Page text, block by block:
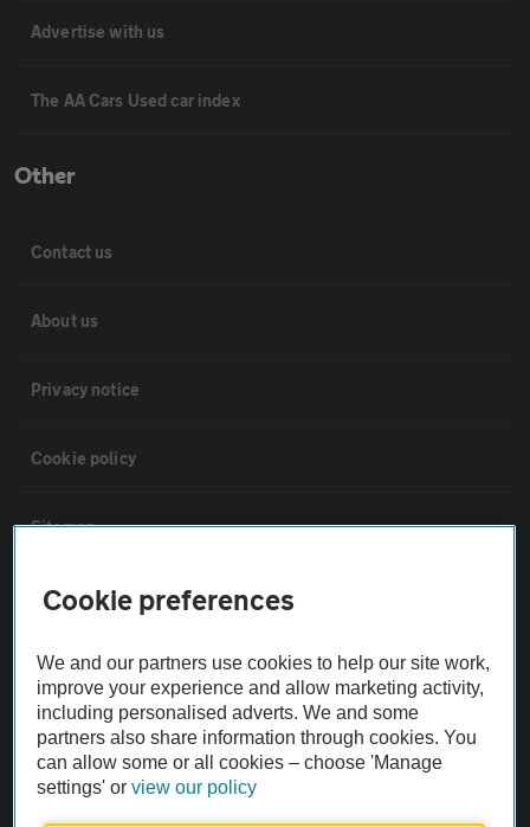
Advertise with us
The AA Cars Used car index
Other
Contact us
About us
Privacy notice
Cookie policy
Sitemap
Vehicle Inspections
The AA recommends an AA Cars Vehicle Inspection before purchase.
Not all cars are mechanically checked by the AA.
Vehicle Inspection
Cookie preferences
We and our partners use cookies to help our site work,
improve your experience and allow marketing activity,
including personalised adverts. We and some
partners also share information through cookies. You
can allow some or all cookies – choose 'Manage
settings' orview our policy